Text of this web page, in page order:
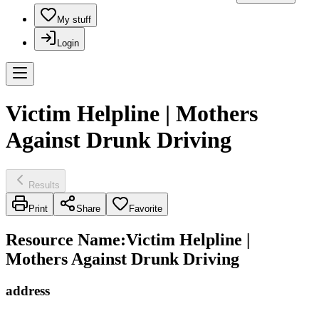
My stuff
Login
Victim Helpline | Mothers
Against Drunk Driving
Results
Print Share Favorite
Resource Name:Victim Helpline |
Mothers Against Drunk Driving
address